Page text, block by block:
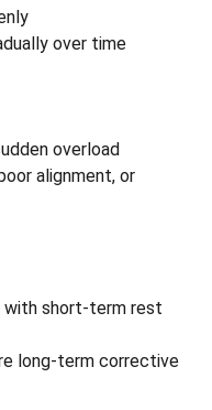
over time
overload
alignment, or
with short-term rest
long-term corrective